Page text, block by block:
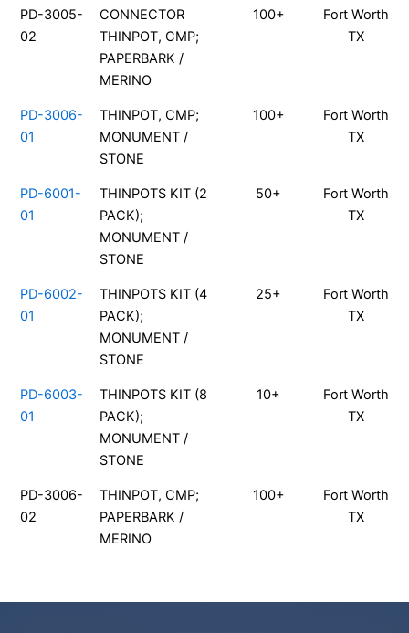
PD-3005-
02
CONNECTOR
THINPOT, CMP;
PAPERBARK /
MERINO
100+
Fort Worth
TX
PD-3006-
01
THINPOT, CMP;
MONUMENT /
STONE
100+
Fort Worth
TX
PD-6001-
01
THINPOTS KIT (2
PACK);
MONUMENT /
STONE
50+
Fort Worth
TX
PD-6002-
01
THINPOTS KIT (4
PACK);
MONUMENT /
STONE
25+
Fort Worth
TX
PD-6003-
01
THINPOTS KIT (8
PACK);
MONUMENT /
STONE
10+
Fort Worth
TX
PD-3006-
02
THINPOT, CMP;
PAPERBARK /
MERINO
100+
Fort Worth
TX